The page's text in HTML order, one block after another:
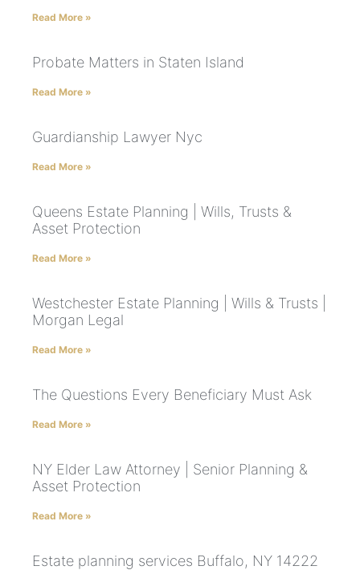
Read More »
Probate Matters in Staten Island
Read More »
Guardianship Lawyer Nyc
Read More »
Queens Estate Planning | Wills, Trusts &
Asset Protection
Read More »
Westchester Estate Planning | Wills & Trusts |
Morgan Legal
Read More »
The Questions Every Beneficiary Must Ask
Read More »
NY Elder Law Attorney | Senior Planning &
Asset Protection
Read More »
Estate planning services Buffalo, NY 14222